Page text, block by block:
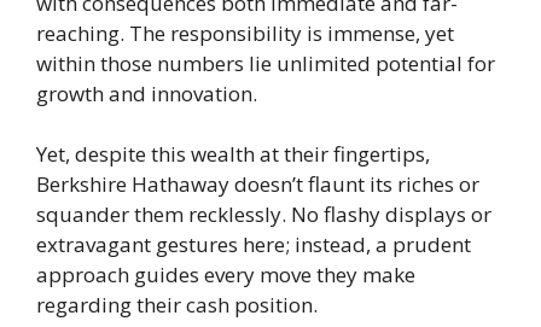
reaching. The responsibility is immense, yet
within those numbers lie unlimited potential for
growth and innovation.
Yet, despite this wealth at their fingertips,
Berkshire Hathaway doesn’t flaunt its riches or
squander them recklessly. No flashy displays or
extravagant gestures here; instead, a prudent
approach guides every move they make
regarding their cash position.